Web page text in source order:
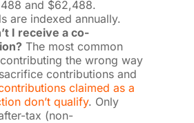
and $62,488.
are indexed annually.
I receive a co-
The most common
the wrong way
contributions and
claimed as a
don’t qualify. Only
tax (non-